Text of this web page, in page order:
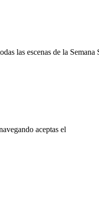
las escenas de la
aceptas el